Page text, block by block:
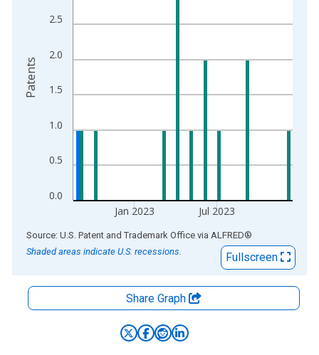
0.0
0.5
1.0
1.5
2.0
2.5
Jan 2023 Jul 2023
Patents
End of interactive chart.
Source: U.S. Patent and Trademark Office via ALFRED®
Shaded areas indicate U.S. recessions.
Fullscreen
Share Graph